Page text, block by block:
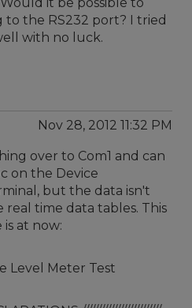
the RS232 port? I tried
with no luck.
Nov 28, 2012 11:32 PM
over to Com1 and can
on the Device
but the data isn't
time data tables. This
at now:
Level Meter Test